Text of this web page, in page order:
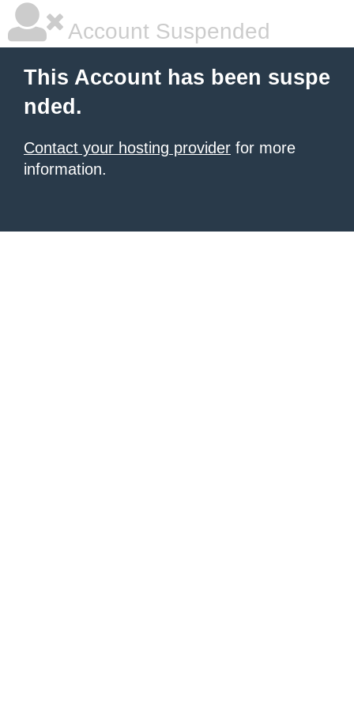
Account Suspended
This Account has been suspe
nded.
Contact your hosting provider for more
information.